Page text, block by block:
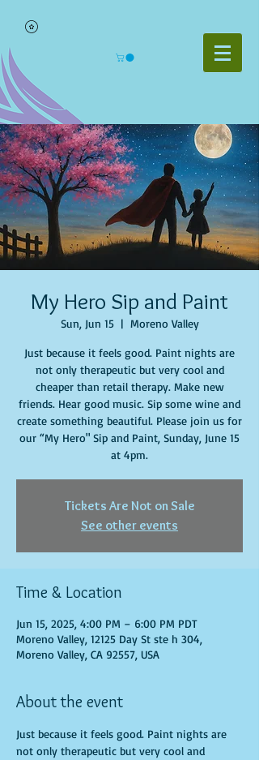
My Hero Sip and Paint
Sun, Jun 15
  |
Moreno Valley
Just because it feels good. Paint nights are
not only therapeutic but very cool and
cheaper than retail therapy. Make new
friends. Hear good music. Sip some wine and
create something beautiful. Please join us for
our “My Hero" Sip and Paint, Sunday, June 15
at 4pm.
Tickets Are Not on Sale
See other events
Time & Location
Jun 15, 2025, 4:00 PM – 6:00 PM PDT
Moreno Valley, 12125 Day St ste h 304,
Moreno Valley, CA 92557, USA
About the event
Just because it feels good. Paint nights are
not only therapeutic but very cool and